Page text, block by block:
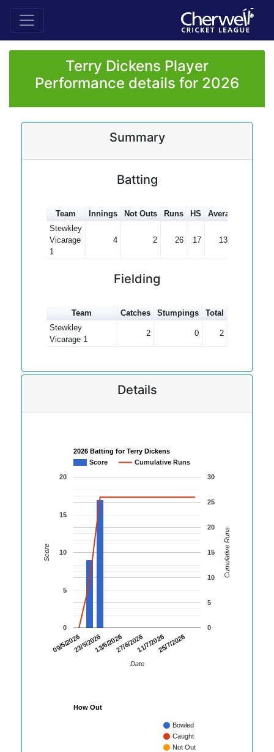
Terry Dickens Player
Performance details for 2026
Summary
Batting
Team Innings Not Outs Runs HS Average
Stewkley
Vicarage
1
4 2 26 17 13.00
Fielding
Team Catches Stumpings
Total
Stewkley
Vicarage 1
2 0 2
Details
2026 Batting for Terry Dickens
Score
Cumulative Runs
09/5/202623/5/202613/6/202627/6/202611/7/202625/7/2026
0
5
10
15
20
0
5
10
15
20
25
30
Date
Score Cumulative Runs
How Out
Bowled
Caught
Not Out